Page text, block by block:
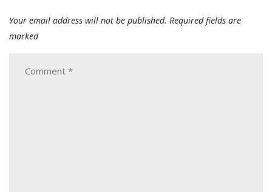
Your email address will not be published. Required fields are
marked